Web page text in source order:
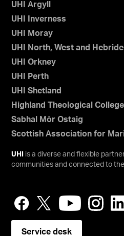
UHI Argyll
UHI Inverness
UHI Moray
UHI North, West and
UHI Orkney
UHI Perth
UHI Shetland
Highland Theological College
Sabhal Mòr Ostaig
Scottish Association for
UHI
is a diverse and flexible
communities and connected to
Service desk